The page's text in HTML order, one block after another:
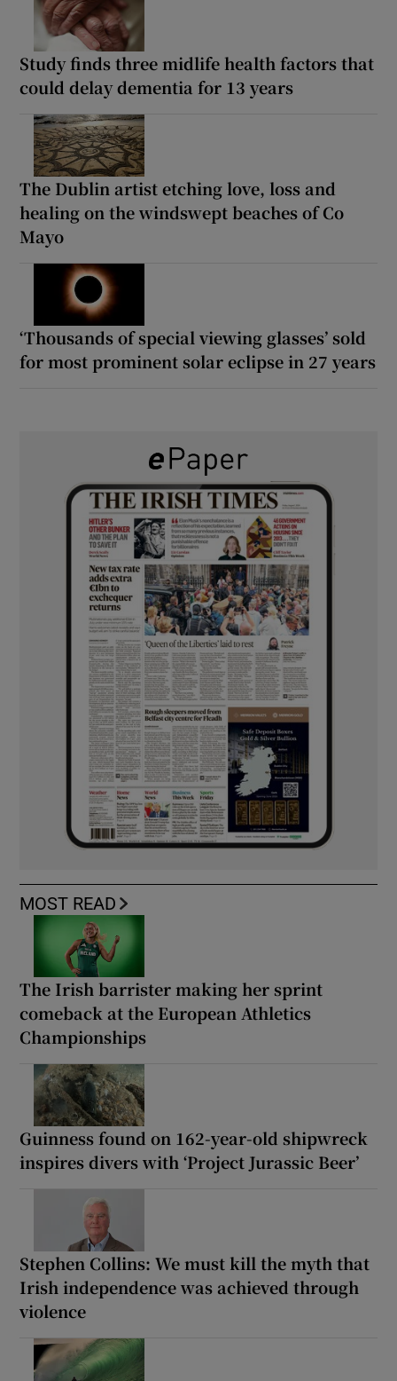
Study finds three midlife health factors that
could delay dementia for 13 years
The Dublin artist etching love, loss and
healing on the windswept beaches of Co
Mayo
‘Thousands of special viewing glasses’ sold
for most prominent solar eclipse in 27 years
MOST READ
The Irish barrister making her sprint
comeback at the European Athletics
Championships
Guinness found on 162-year-old shipwreck
inspires divers with ‘Project Jurassic Beer’
Stephen Collins: We must kill the myth that
Irish independence was achieved through
violence